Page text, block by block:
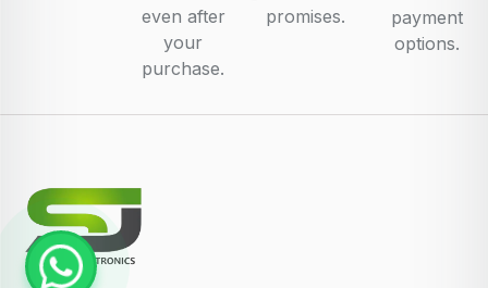
even after
your
purchase.
promises.
payment
options.